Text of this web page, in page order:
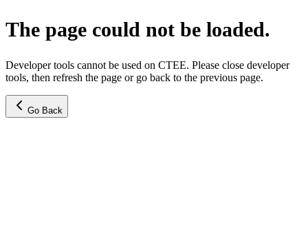
The page could not be loaded.
Developer tools cannot be used on CTEE. Please close developer
tools, then refresh the page or go back to the previous page.
Go Back